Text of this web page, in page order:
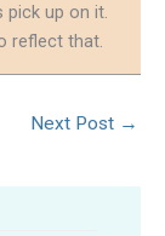
up on it.
reflect that.
Next Post →